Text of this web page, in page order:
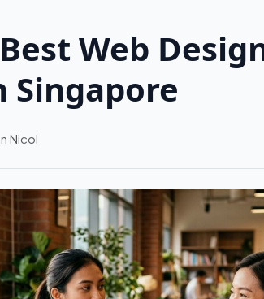
Web
Singapore
Nicol